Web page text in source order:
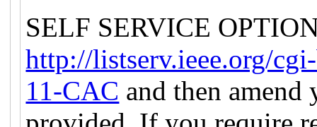
SELF SERVICE
http://listserv.ieee.org/
11-CAC and then